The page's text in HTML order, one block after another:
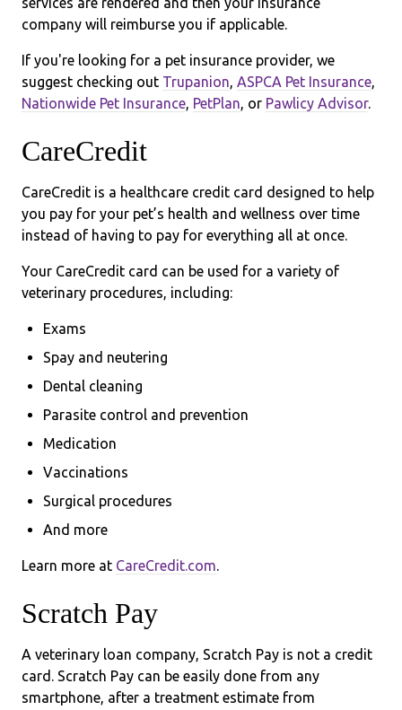
company will reimburse you if applicable.
If you're looking for a pet insurance provider, we
suggest checking out Trupanion, ASPCA Pet Insurance,
Nationwide Pet Insurance, PetPlan, or Pawlicy Advisor.
CareCredit
CareCredit is a healthcare credit card designed to help
you pay for your pet’s health and wellness over time
instead of having to pay for everything all at once.
Your CareCredit card can be used for a variety of
veterinary procedures, including:
Exams
Spay and neutering
Dental cleaning
Parasite control and prevention
Medication
Vaccinations
Surgical procedures
And more
Learn more at CareCredit.com.
Scratch Pay
A veterinary loan company, Scratch Pay is not a credit
card. Scratch Pay can be easily done from any
smartphone, after a treatment estimate from